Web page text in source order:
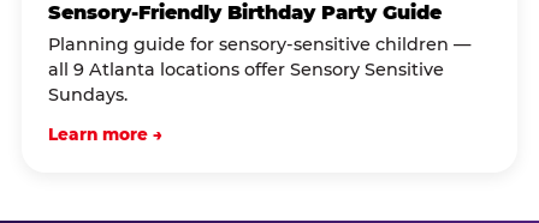
Sensory-Friendly Birthday Party Guide
Planning guide for sensory-sensitive children —
all 9 Atlanta locations offer Sensory Sensitive
Sundays.
Learn more →